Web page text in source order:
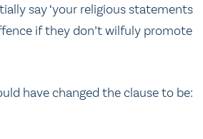
say ‘your religious statements
if they don’t wilfuly promote
have changed the clause to be: